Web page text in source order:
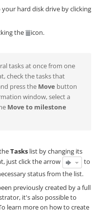
hard disk drive by clicking
the
icon.
tasks at once from one
check the tasks that
press the Move button
window, select a
Move to milestone
Tasks list by changing its
just click the arrow
to
status from the list.
previously created by a full
it's also possible to
learn more on how to create